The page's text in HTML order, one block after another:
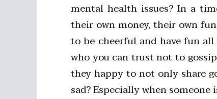
mental health issues? In a
their own money, their own
to be cheerful and have fun
who you can trust not to
they happy to not only share
sad? Especially when